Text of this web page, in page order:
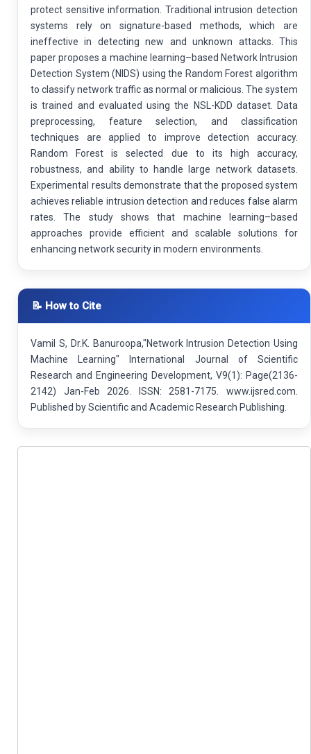
protect sensitive information. Traditional intrusion detection
systems rely on signature-based methods, which are
ineffective in detecting new and unknown attacks. This
paper proposes a machine learning–based Network Intrusion
Detection System (NIDS) using the Random Forest algorithm
to classify network traffic as normal or malicious. The system
is trained and evaluated using the NSL-KDD dataset. Data
preprocessing, feature selection, and classification
techniques are applied to improve detection accuracy.
Random Forest is selected due to its high accuracy,
robustness, and ability to handle large network datasets.
Experimental results demonstrate that the proposed system
achieves reliable intrusion detection and reduces false alarm
rates. The study shows that machine learning–based
approaches provide efficient and scalable solutions for
enhancing network security in modern environments.
📝 How to Cite
Vamil S, Dr.K. Banuroopa,"Network Intrusion Detection Using
Machine Learning" International Journal of Scientific
Research and Engineering Development, V9(1): Page(2136-
2142) Jan-Feb 2026. ISSN: 2581-7175. www.ijsred.com.
Published by Scientific and Academic Research Publishing.